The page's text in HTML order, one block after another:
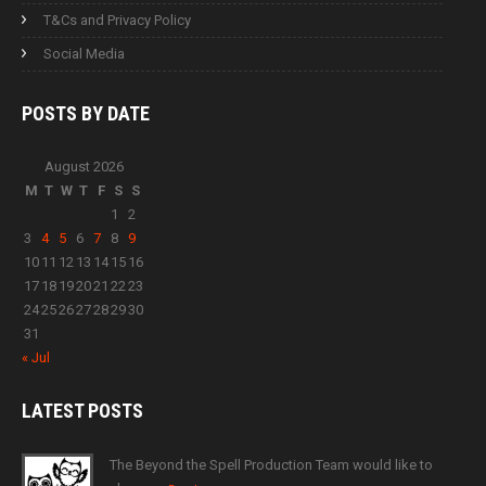
T&Cs and Privacy Policy
Social Media
POSTS BY DATE
August 2026
M T W T F S S
1
2
3
4 5 6 7 8
9
10 11 12 13 14 15 16
17 18 192021 2223
24252627282930
31
« Jul
LATESTPOSTS
The Beyond the Spell Production Team would like to